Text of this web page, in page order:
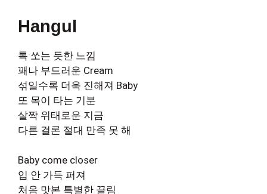
Hangul
톡 쏘는 듯한 느낌
꽤나 부드러운 Cream
섞일수록 더욱 진해져 Baby
또 목이 타는 기분
살짝 위태로운 지금
다른 걸론 절대 만족 못 해
Baby come closer
입 안 가득 퍼져
처음 맛본 특별한 끌림